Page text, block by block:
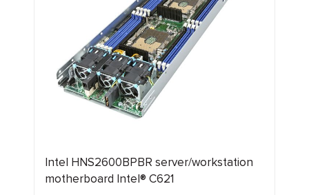
Intel HNS2600BPBR server/workstation
motherboard Intel® C621